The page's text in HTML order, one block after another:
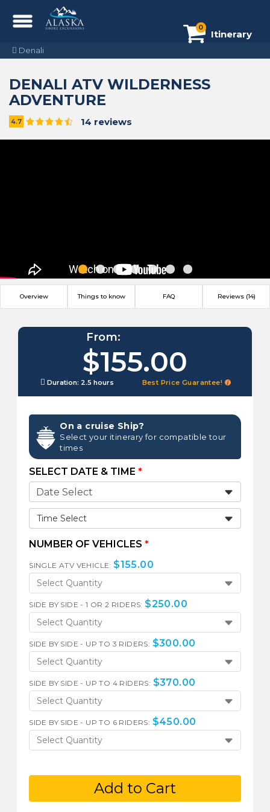
0
Itinerary
Denali
DENALI ATV WILDERNESS
ADVENTURE
4.7 14 reviews
Overview Things to know FAQ Reviews (14)
From:
$155.00
Duration: 2.5 hours Best Price Guarantee!
On a cruise Ship?
Select your itinerary for compatible tour
times
SELECT DATE & TIME*
Time Select
NUMBER OF VEHICLES*
SINGLE ATV VEHICLE: $155.00
Select Quantity
SIDE BY SIDE - 1 OR 2 RIDERS: $250.00
Select Quantity
SIDE BY SIDE - UP TO 3 RIDERS: $300.00
Select Quantity
SIDE BY SIDE - UP TO 4 RIDERS: $370.00
Select Quantity
SIDE BY SIDE - UP TO 6 RIDERS: $450.00
Select Quantity
Add to Cart